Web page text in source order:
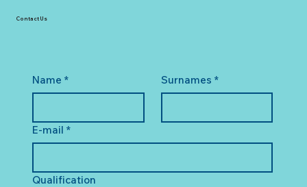
Name * Surnames *
E-mail *
Qualification
Contact Us